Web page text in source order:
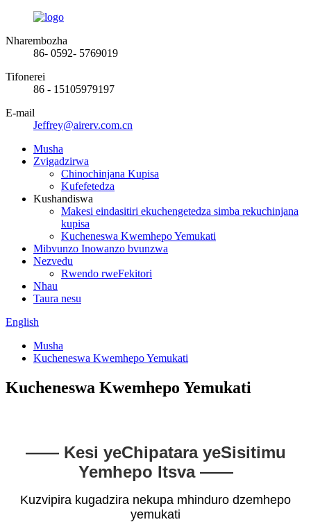
Nharembozha
86- 0592- 5769019
Tifonerei
86 - 15105979197
E-mail
Jeffrey@airerv.com.cn
Musha
Zvigadzirwa
Chinochinjana Kupisa
Kufefetedza
Kushandiswa
Makesi eindasitiri ekuchengetedza simba rekuchinjana
kupisa
Kucheneswa Kwemhepo Yemukati
Mibvunzo Inowanzo bvunzwa
Nezvedu
Rwendo rweFekitori
Nhau
Taura nesu
English
Musha
Kucheneswa Kwemhepo Yemukati
Kucheneswa Kwemhepo Yemukati
—— Kesi yeChipatara yeSisitimu
Yemhepo Itsva ——
Kuzvipira kugadzira nekupa mhinduro dzemhepo
yemukati